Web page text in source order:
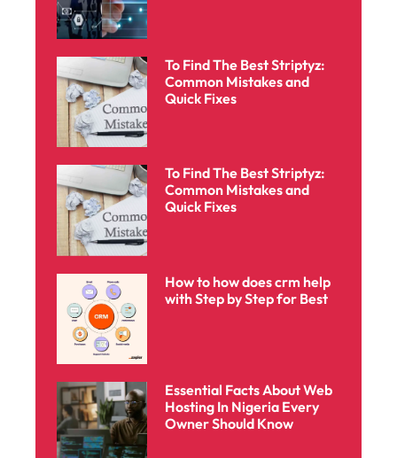
To Find The Best Striptyz:
Common Mistakes and
Quick Fixes
To Find The Best Striptyz:
Common Mistakes and
Quick Fixes
How to how does crm help
with Step by Step for Best
Essential Facts About Web
Hosting In Nigeria Every
Owner Should Know